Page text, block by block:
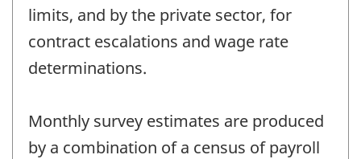
limits, and by the private sector, for
contract escalations and wage rate
determinations.
Monthly survey estimates are produced
by a combination of a census of payroll